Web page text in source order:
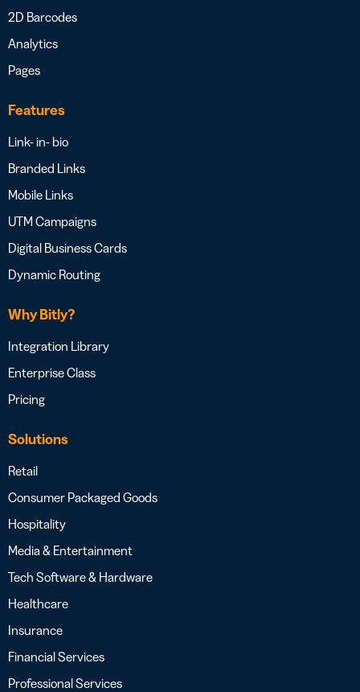
2D Barcodes
Analytics
Pages
Features
Link- in- bio
Branded Links
Mobile Links
UTM Campaigns
Digital Business Cards
Dynamic Routing
Why Bitly?
Integration Library
Enterprise Class
Pricing
Solutions
Retail
Consumer Packaged Goods
Hospitality
Media & Entertainment
Tech Software & Hardware
Healthcare
Insurance
Financial Services
Professional Services